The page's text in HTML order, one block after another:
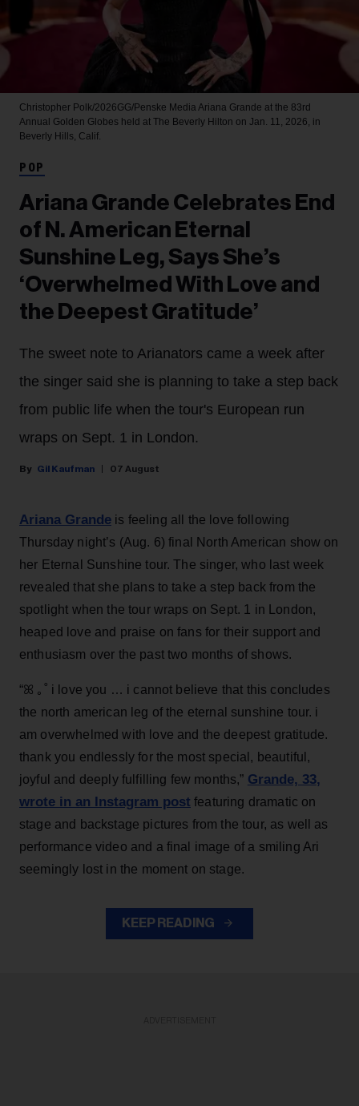
Christopher Polk/2026GG/Penske Media Ariana Grande at the 83rd
Annual Golden Globes held at The Beverly Hilton on Jan. 11, 2026, in
Beverly Hills, Calif.
POP
Ariana Grande Celebrates End
of N. American Eternal
Sunshine Leg, Says She’s
‘Overwhelmed With Love and
the Deepest Gratitude’
The sweet note to Arianators came a week after
the singer said she is planning to take a step back
from public life when the tour's European run
wraps on Sept. 1 in London.
Gil Kaufman 07 August
Ariana Grande is feeling all the love following
Thursday night’s (Aug. 6) final North American show on
her Eternal Sunshine tour. The singer, who last week
revealed that she plans to take a step back from the
spotlight when the tour wraps on Sept. 1 in London,
heaped love and praise on fans for their support and
enthusiasm over the past two months of shows.
“ꕤ ｡˚ i love you … i cannot believe that this concludes
the north american leg of the eternal sunshine tour. i
am overwhelmed with love and the deepest gratitude.
thank you endlessly for the most special, beautiful,
joyful and deeply fulfilling few months,” Grande, 33,
wrote in an Instagram post featuring dramatic on
stage and backstage pictures from the tour, as well as
performance video and a final image of a smiling Ari
seemingly lost in the moment on stage.
KEEP READING